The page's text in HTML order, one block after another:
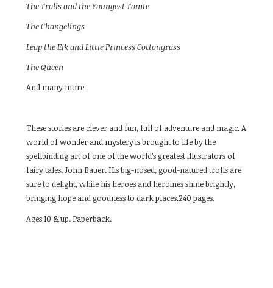
The Trolls and the Youngest Tomte
The Changelings
Leap the Elk and Little Princess Cottongrass
The Queen
And many more
These stories are clever and fun, full of adventure and magic. A
world of wonder and mystery is brought to life by the
spellbinding art of one of the world’s greatest illustrators of
fairy tales, John Bauer. His big-nosed, good-natured trolls are
sure to delight, while his heroes and heroines shine brightly,
bringing hope and goodness to dark places.240 pages.
Ages 10 & up. Paperback.